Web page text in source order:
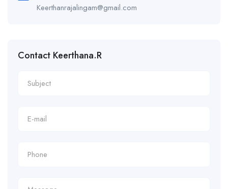
Keerthanrajalingam@gmail.com
Contact Keerthana.R